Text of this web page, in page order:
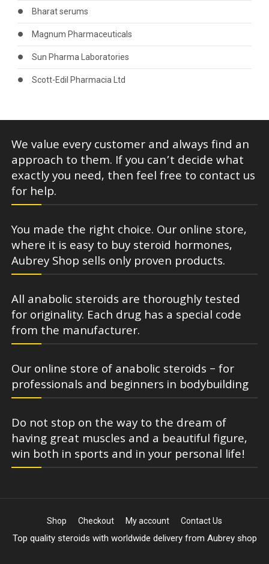
Bharat serums
Magnum Pharmaceuticals
Sun Pharma Laboratories
Scott-Edil Pharmacia Ltd
We value every customer and always find an
approach to them. If you can’t decide what
exactly you need, then feel free to contact us
for help.
You made the right choice. Our online store,
where it is easy to buy steroid hormones,
Aubrey Shop sells only proven products.
All anabolic steroids are thoroughly tested
for originality. Each drug has a special code
from the manufacturer.
Our online store of anabolic steroids – for
professionals and beginners in bodybuilding
Do not stop on the way to the dream of
having great muscles and a beautiful figure,
win both in sports and in your personal life!
Shop Checkout My account Contact Us
Top quality steroids with worldwide delivery from Aubrey shop